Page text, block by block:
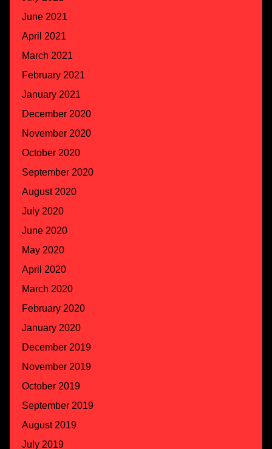
June 2021
April 2021
March 2021
February 2021
January 2021
December 2020
November 2020
October 2020
September 2020
August 2020
July 2020
June 2020
May 2020
April 2020
March 2020
February 2020
January 2020
December 2019
November 2019
October 2019
September 2019
August 2019
July 2019